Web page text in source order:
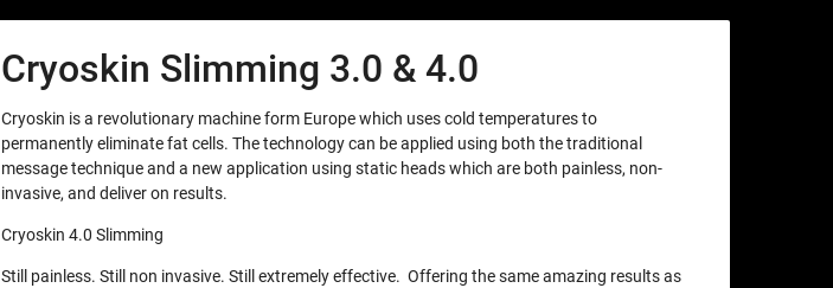
Cryoskin Slimming 3.0 & 4.0
Cryoskin is a revolutionary machine form Europe which uses cold temperatures to
permanently eliminate fat cells. The technology can be applied using both the traditional
message technique and a new application using static heads which are both painless, non-
invasive, and deliver on results.
Cryoskin 4.0 Slimming
Still painless. Still non invasive. Still extremely effective. Offering the same amazing results as